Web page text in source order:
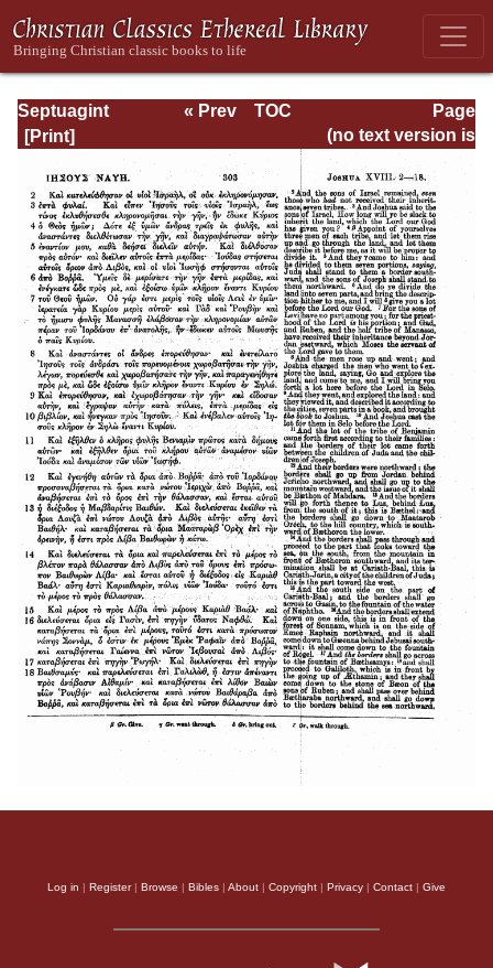
Septuagint
Version of the Old
Testament with an
English
Translation
Page
Page_303.html
« Prev
TOC
(no text version is
available)
Log in | Register| Browse | Bibles | About | Copyright | Privacy | Contact | Give